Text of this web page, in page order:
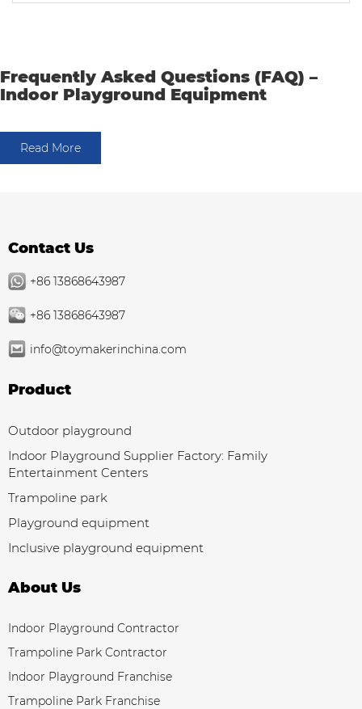
Frequently Asked Questions (FAQ) –
Indoor Playground Equipment
Read More
Contact Us
+86 13868643987
+86 13868643987
info@toymakerinchina.com
Product
Outdoor playground
Indoor Playground Supplier Factory: Family
Entertainment Centers
Trampoline park
Playground equipment
Inclusive playground equipment
About Us
Indoor Playground Contractor
Trampoline Park Contractor
Indoor Playground Franchise
Trampoline Park Franchise